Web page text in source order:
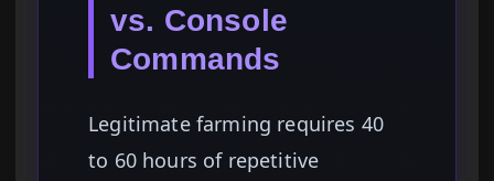
vs. Console
Commands
Legitimate farming requires 40
to 60 hours of repetitive